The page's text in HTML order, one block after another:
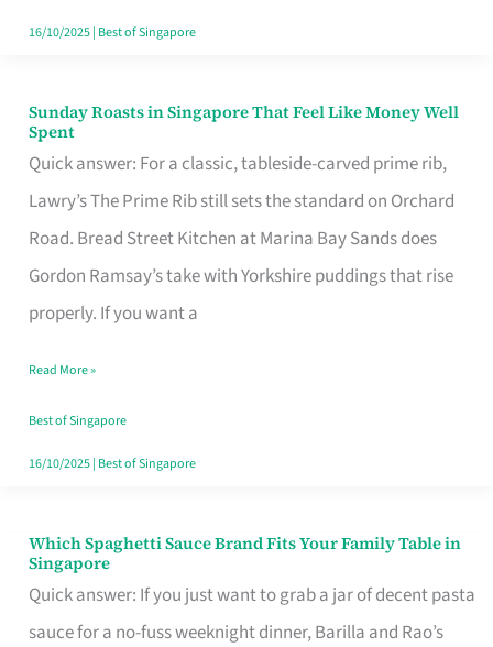
16/10/2025| Best of Singapore
Sunday Roasts in Singapore That Feel Like Money Well
Spent
Quick answer: For a classic, tableside-carved prime rib,
Lawry’s The Prime Rib still sets the standard on Orchard
Road. Bread Street Kitchen at Marina Bay Sands does
Gordon Ramsay’s take with Yorkshire puddings that rise
properly. If you want a
Sunday
Roasts
in
Singapore
That
Feel
Money
Well
Spent
Read More »
Best of Singapore
16/10/2025| Best of Singapore
Which Spaghetti Sauce Brand Fits Your Family Table in
Singapore
Quick answer: If you just want to grab a jar of decent pasta
sauce for a no-fuss weeknight dinner, Barilla and Rao’s
Which
Spaghetti
Sauce